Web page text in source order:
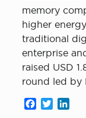
memory
higher
traditional
enterprise
raised USD
round led by
Facebook
Twitter